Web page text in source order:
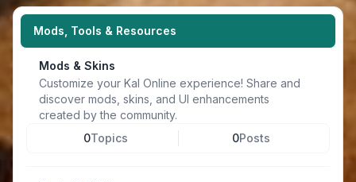
Mods, Tools & Resources
Mods & Skins
Customize your Kal Online experience! Share and
discover mods, skins, and UI enhancements
created by the community.
0Topics 0Posts